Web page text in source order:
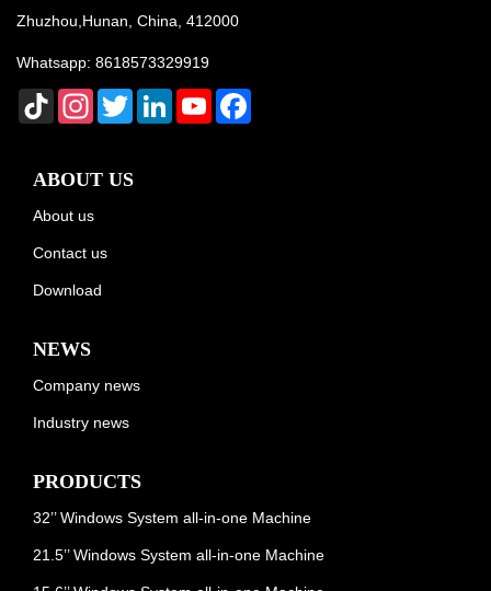
Zhuzhou,Hunan, China, 412000
Whatsapp: 8618573329919
TikTok InstagramTwitterLinkedInYouTube
ABOUT US
About us
Contact us
Download
NEWS
Company news
Industry news
PRODUCTS
32’’ Windows System all-in-one Machine
21.5’’ Windows System all-in-one Machine